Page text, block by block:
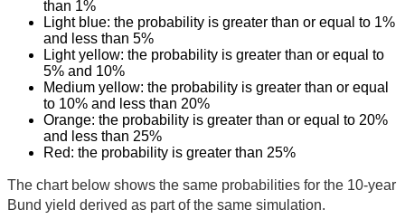
than 1%
Light blue: the probability is greater than or equal to 1%
and less than 5%
Light yellow: the probability is greater than or equal to
5% and 10%
Medium yellow: the probability is greater than or equal
to 10% and less than 20%
Orange: the probability is greater than or equal to 20%
and less than 25%
Red: the probability is greater than 25%
The chart below shows the same probabilities for the 10-year
Bund yield derived as part of the same simulation.